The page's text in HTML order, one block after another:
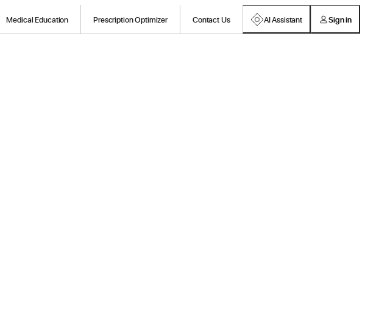
Medical Education Prescription Optimizer Contact Us AI Assistant Sign in